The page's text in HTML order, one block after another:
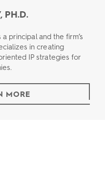
PH.D.
a principal and the firm’s
in creating
IP strategies for
MORE